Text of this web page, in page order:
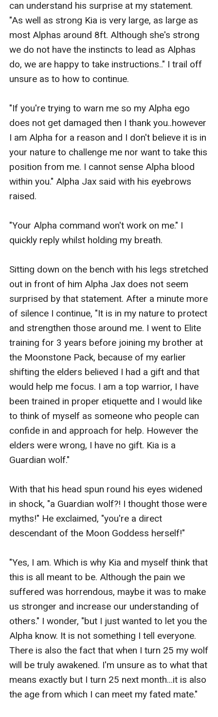
can understand his surprise at my statement.
"As well as strong Kia is very large, as large as
most Alphas around 8ft. Although she's strong
we do not have the instincts to lead as Alphas
do, we are happy to take instructions.." I trail off
unsure as to how to continue.
"If you're trying to warn me so my Alpha ego
does not get damaged then I thank you..however
I am Alpha for a reason and I don't believe it is in
your nature to challenge me nor want to take this
position from me. I cannot sense Alpha blood
within you." Alpha Jax said with his eyebrows
raised.
"Your Alpha command won't work on me." I
quickly reply whilst holding my breath.
Sitting down on the bench with his legs stretched
out in front of him Alpha Jax does not seem
surprised by that statement. After a minute more
of silence I continue, "It is in my nature to protect
and strengthen those around me. I went to Elite
training for 3 years before joining my brother at
the Moonstone Pack, because of my earlier
shifting the elders believed I had a gift and that
would help me focus. I am a top warrior, I have
been trained in proper etiquette and I would like
to think of myself as someone who people can
confide in and approach for help. However the
elders were wrong, I have no gift. Kia is a
Guardian wolf."
With that his head spun round his eyes widened
in shock, "a Guardian wolf?! I thought those were
myths!" He exclaimed, "you're a direct
descendant of the Moon Goddess herself!"
"Yes, I am. Which is why Kia and myself think that
this is all meant to be. Although the pain we
suffered was horrendous, maybe it was to make
us stronger and increase our understanding of
others." I wonder, "but I just wanted to let you the
Alpha know. It is not something I tell everyone.
There is also the fact that when I turn 25 my wolf
will be truly awakened. I'm unsure as to what that
means exactly but I turn 25 next month...it is also
the age from which I can meet my fated mate."